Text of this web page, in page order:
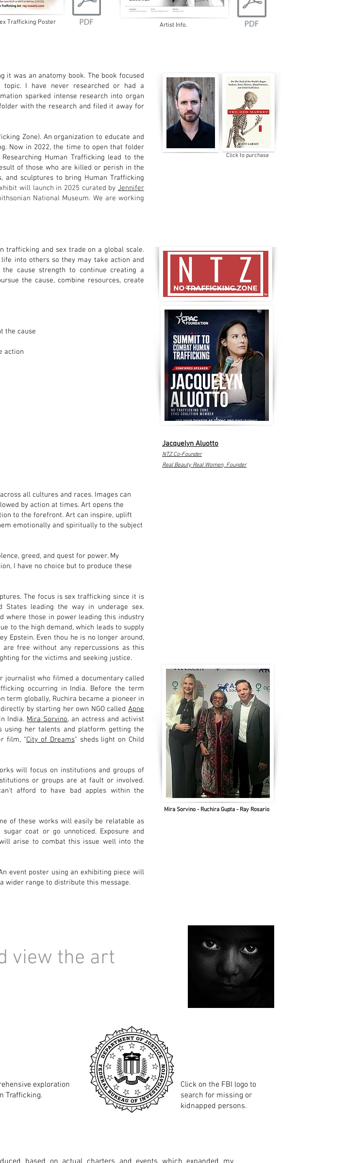
Trafficking Poster Artist Info.
it was an anatomy book. The book focused
I have never researched or had a
sparked intense research into organ
with the research and filed it away for
Zone). An organization to educate and
Now in 2022, the time to open that folder
Human Trafficking lead to the
of those who are killed or perish in the
sculptures to bring Human Trafficking
will launch in 2025 curated by Jennifer
National Museum. We are working
trafficking and sex trade on a global scale.
into others so they may take action and
cause strength to continue creating a
the cause, combine resources, create
the cause
action
Click to purchase
Jacquelyn Aluotto
NTZ Co-Founder
Real Beauty Real Women, Founder
all cultures and races. Images can
by action at times. Art opens the
to the forefront. Art can inspire, uplift
emotionally and spiritually to the subject
greed, and quest for power. My
I have no choice but to produce these
The focus is sex trafficking since it is
leading the way in underage sex.
where those in power leading this industry
to the high demand, which leads to supply
Epstein. Even thou he is no longer around,
are free without any repercussions as this
for the victims and seeking justice.
journalist who filmed a documentary called
occurring in India. Before the term
term globally, Ruchira became a pioneer in
by starting her own NGO called Apne
India. Mira Sorvino, an actress and activist
using her talents and platform getting the
film, "City of Dreams" sheds light on Child
will focus on institutions and groups of
or groups are at fault or involved.
afford to have bad apples within the
of these works will easily be relatable as
coat or go unnoticed. Exposure and
arise to combat this issue well into the
event poster using an exhibiting piece will
wider range to distribute this message.
Mira Sorvino - Ruchira Gupta - Ray Rosario
view the art
art & content that
exploration
Trafficking.
Click on the FBI logo to
search for missing or
kidnapped persons.